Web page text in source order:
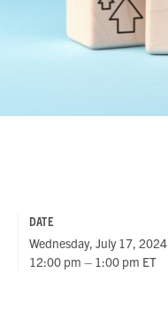
DATE
Wednesday, July 17, 2024
12:00 pm – 1:00 pm ET